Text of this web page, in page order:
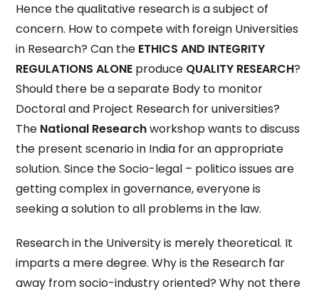
Hence the qualitative research is a subject of
concern. How to compete with foreign Universities
in Research? Can the ETHICS AND INTEGRITY
REGULATIONS ALONE produce QUALITY RESEARCH?
Should there be a separate Body to monitor
Doctoral and Project Research for universities?
The National Researchworkshop wants to discuss
the present scenario in India for an appropriate
solution. Since the Socio-legal – politico issues are
getting complex in governance, everyone is
seeking a solution to all problems in the law.
Research in the University is merely theoretical. It
imparts a mere degree. Why is the Research far
away from socio-industry oriented? Why not there